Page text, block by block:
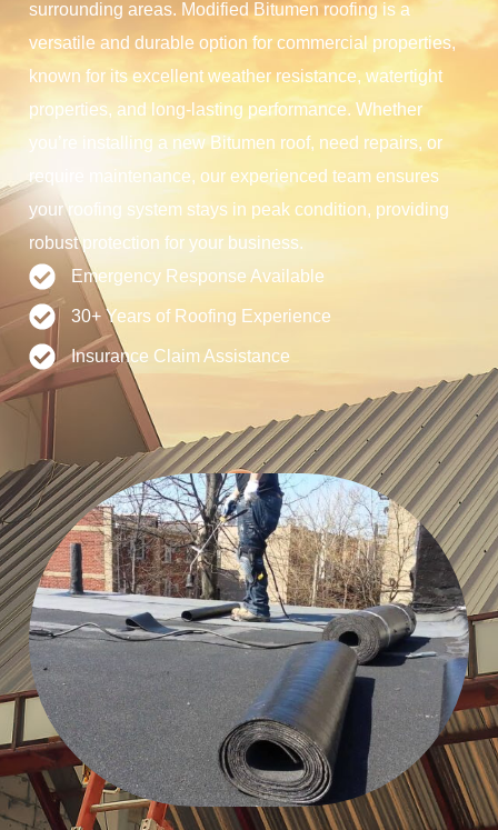
surrounding areas. Modified Bitumen roofing is a
versatile and durable option for commercial properties,
known for its excellent weather resistance, watertight
properties, and long-lasting performance. Whether
you’re installing a new Bitumen roof, need repairs, or
require maintenance, our experienced team ensures
your roofing system stays in peak condition, providing
robust protection for your business.
Emergency Response Available
30+ Years of Roofing Experience
Insurance Claim Assistance